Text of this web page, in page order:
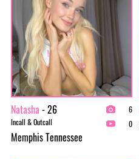
Natasha - 26
Incall & Outcall
Memphis Tennessee
6
0